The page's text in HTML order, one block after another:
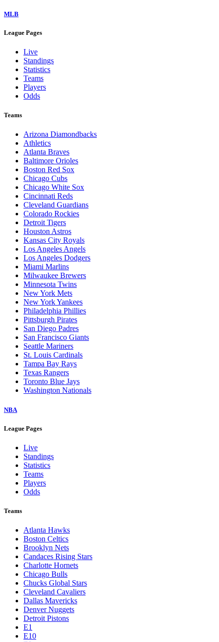
MLB
League Pages
Live
Standings
Statistics
Teams
Players
Odds
Teams
Arizona Diamondbacks
Athletics
Atlanta Braves
Baltimore Orioles
Boston Red Sox
Chicago Cubs
Chicago White Sox
Cincinnati Reds
Cleveland Guardians
Colorado Rockies
Detroit Tigers
Houston Astros
Kansas City Royals
Los Angeles Angels
Los Angeles Dodgers
Miami Marlins
Milwaukee Brewers
Minnesota Twins
New York Mets
New York Yankees
Philadelphia Phillies
Pittsburgh Pirates
San Diego Padres
San Francisco Giants
Seattle Mariners
St. Louis Cardinals
Tampa Bay Rays
Texas Rangers
Toronto Blue Jays
Washington Nationals
NBA
League Pages
Live
Standings
Statistics
Teams
Players
Odds
Teams
Atlanta Hawks
Boston Celtics
Brooklyn Nets
Candaces Rising Stars
Charlotte Hornets
Chicago Bulls
Chucks Global Stars
Cleveland Cavaliers
Dallas Mavericks
Denver Nuggets
Detroit Pistons
E1
E10